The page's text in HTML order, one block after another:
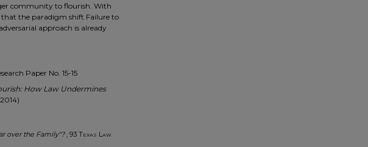
community to flourish. With
the paradigm shift Failure to
approach is already
Paper No. 15-15
How Law Undermines
over the Family"?, 93 Texas Law